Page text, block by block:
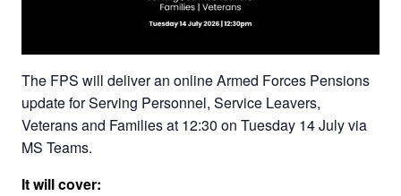
The FPS will deliver an online Armed Forces Pensions
update for Serving Personnel, Service Leavers,
Veterans and Families at 12:30 on Tuesday 14 July via
MS Teams.
It will cover: